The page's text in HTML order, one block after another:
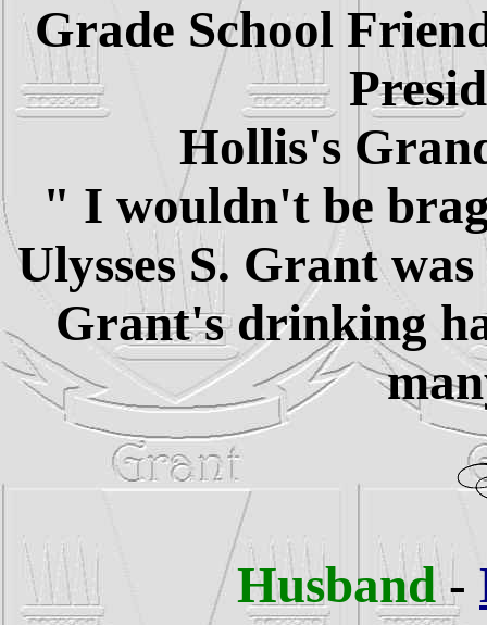
Grade School
Hollis's
" I wouldn't be
Ulysses S. Grant
Grant's drinking
Husband-